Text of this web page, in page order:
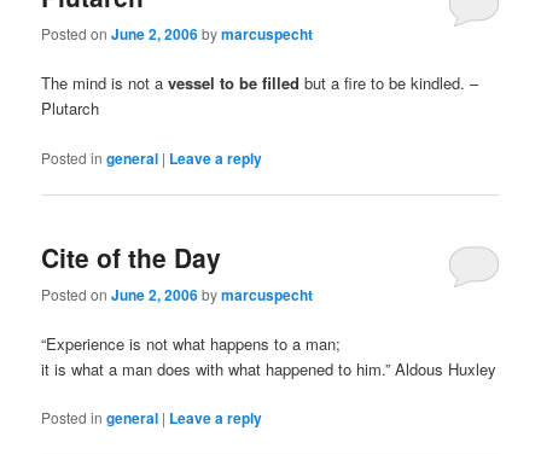
Posted onJune 2, 2006bymarcuspecht
The mind is not avessel to be filled but a fire to be kindled. –
Plutarch
Posted in general | Leave a reply
Cite of the Day
Posted onJune 2, 2006bymarcuspecht
“Experience is not what happens to a man;
it is what a man does with what happened to him.” Aldous Huxley
Posted in general | Leave a reply